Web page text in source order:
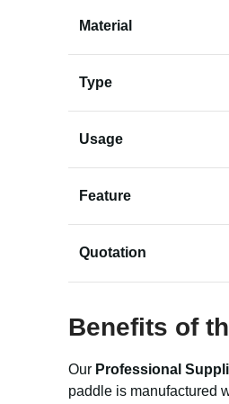
Material
Type
Usage
Feature
Quotation
Benefits of
Our Professional
paddle is manufactured